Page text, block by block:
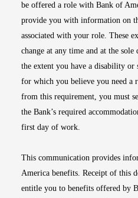
be offered a role with Bank of
provide you with information on
associated with your role. These
change at any time and at the
the extent you have a disability
for which you believe you need a
from this requirement, you must
the Bank’s required
first day of work.
This communication provides
America benefits. Receipt of this
entitle you to benefits offered by